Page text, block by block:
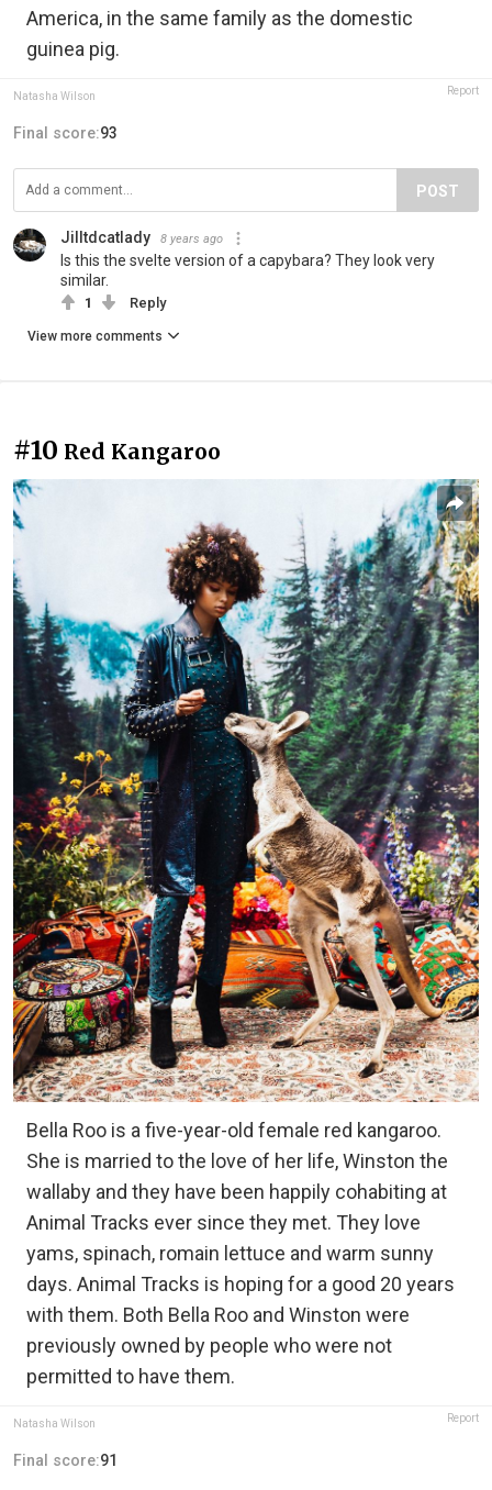
America, in the same family as the domestic
guinea pig.
Natasha Wilson Report
Final score:93
POST
Jilltdcatlady 8 years ago
Is this the svelte version of a capybara? They look very
similar.
1 Reply
View more comments
#10 Red Kangaroo
Bella Roo is a five-year-old female red kangaroo.
She is married to the love of her life, Winston the
wallaby and they have been happily cohabiting at
Animal Tracks ever since they met. They love
yams, spinach, romain lettuce and warm sunny
days. Animal Tracks is hoping for a good 20 years
with them. Both Bella Roo and Winston were
previously owned by people who were not
permitted to have them.
Natasha Wilson Report
Final score:91